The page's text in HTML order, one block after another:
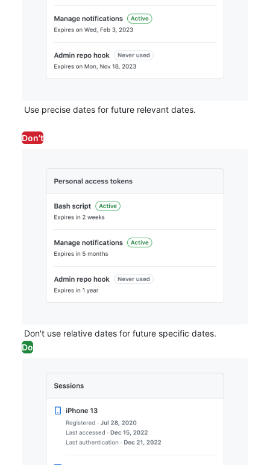
Use precise dates for future relevant dates.
Don’t
Don't use relative dates for future specific dates.
Do